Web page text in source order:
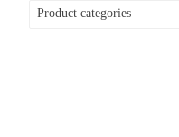
Product categories